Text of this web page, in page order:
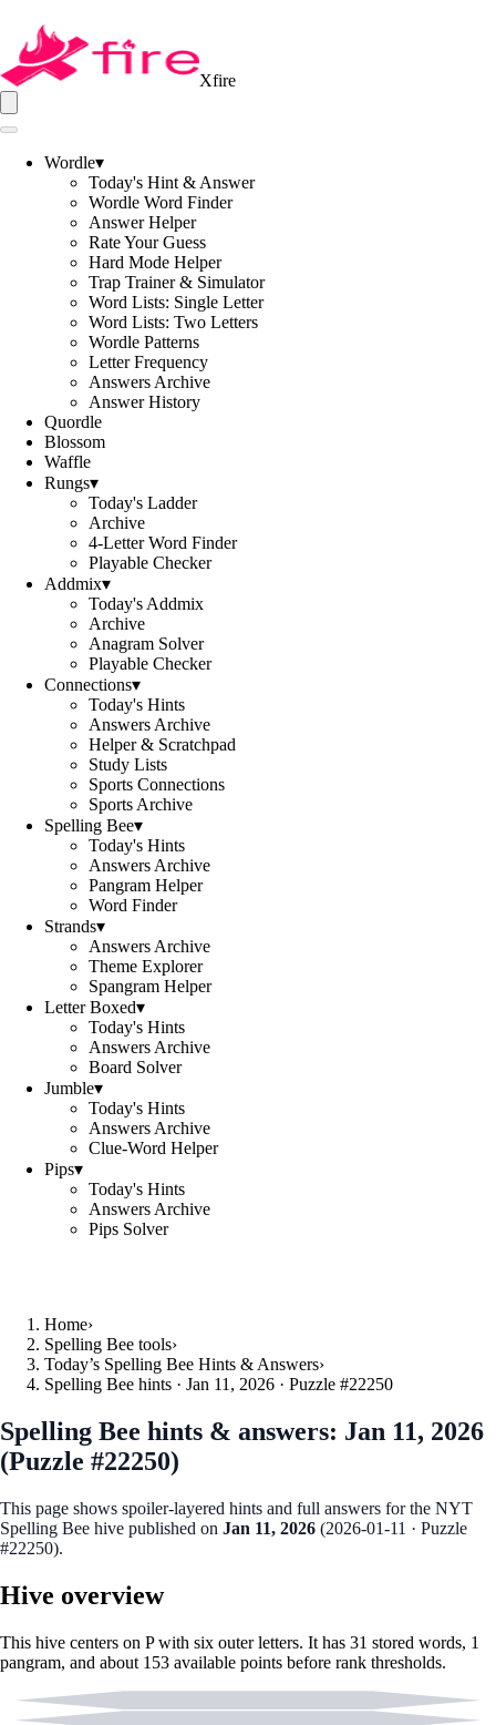
Xfire
Wordle▾
Today's Hint & Answer
Wordle Word Finder
Answer Helper
Rate Your Guess
Hard Mode Helper
Trap Trainer & Simulator
Word Lists: Single Letter
Word Lists: Two Letters
Wordle Patterns
Letter Frequency
Answers Archive
Answer History
Quordle
Blossom
Waffle
Rungs▾
Today's Ladder
Archive
4-Letter Word Finder
Playable Checker
Addmix▾
Today's Addmix
Archive
Anagram Solver
Playable Checker
Connections▾
Today's Hints
Answers Archive
Helper & Scratchpad
Study Lists
Sports Connections
Sports Archive
Spelling Bee▾
Today's Hints
Answers Archive
Pangram Helper
Word Finder
Strands▾
Answers Archive
Theme Explorer
Spangram Helper
Letter Boxed▾
Today's Hints
Answers Archive
Board Solver
Jumble▾
Today's Hints
Answers Archive
Clue-Word Helper
Pips▾
Today's Hints
Answers Archive
Pips Solver
Home›
Spelling Bee tools›
Today’s Spelling Bee Hints & Answers›
Spelling Bee hints · Jan 11, 2026 · Puzzle #22250
Spelling Bee hints & answers: Jan 11, 2026
(Puzzle #22250)
This page shows spoiler‑layered hints and full answers for the NYT
Spelling Bee hive published on Jan 11, 2026 (2026-01-11 · Puzzle
#22250).
Hive overview
This hive centers on P with six outer letters. It has 31 stored words, 1
pangram, and about 153 available points before rank thresholds.